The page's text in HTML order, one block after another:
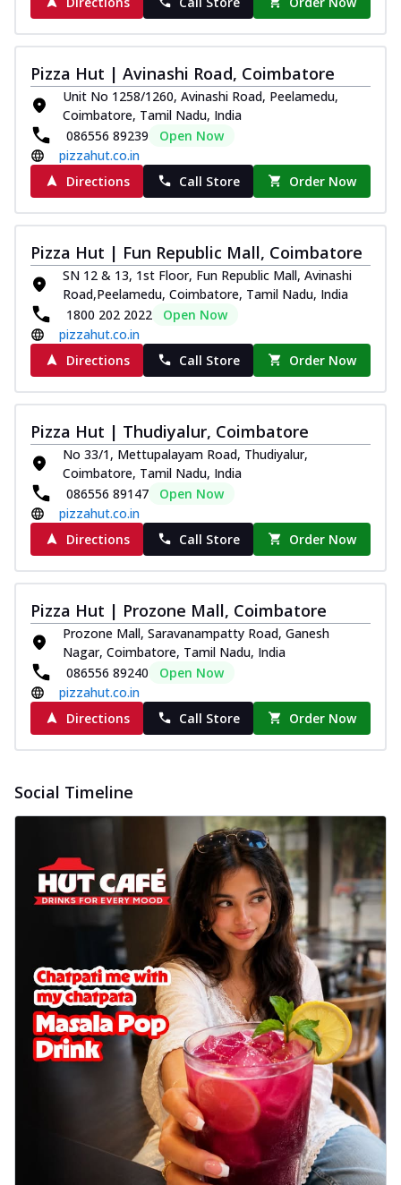
Pizza Hut | Avinashi Road, Coimbatore
Unit No 1258/1260, Avinashi Road, Peelamedu,
Coimbatore, Tamil Nadu, India
086556 89239
Open Now
pizzahut.co.in
Directions
Call Store Order Now
Pizza Hut | Fun Republic Mall, Coimbatore
SN 12 & 13, 1st Floor, Fun Republic Mall, Avinashi
Road,Peelamedu, Coimbatore, Tamil Nadu, India
1800 202 2022
Open Now
pizzahut.co.in
Directions
Call Store Order Now
Pizza Hut | Thudiyalur, Coimbatore
No 33/1, Mettupalayam Road, Thudiyalur,
Coimbatore, Tamil Nadu, India
086556 89147
Open Now
pizzahut.co.in
Directions
Call Store Order Now
Pizza Hut | Prozone Mall, Coimbatore
Prozone Mall, Saravanampatty Road, Ganesh
Nagar, Coimbatore, Tamil Nadu, India
086556 89240
Open Now
pizzahut.co.in
Directions
Call Store Order Now
Social Timeline